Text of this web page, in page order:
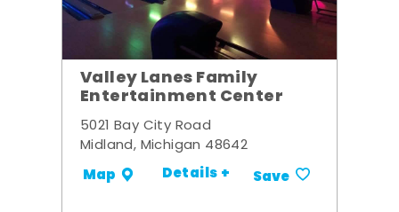
Valley Lanes Family
Entertainment Center
5021 Bay City Road
Midland, Michigan 48642
Map Details + Save